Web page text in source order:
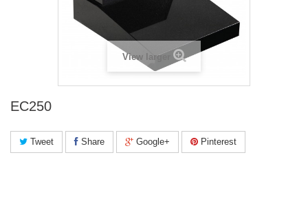
View larger
EC250
Tweet Share Google+ Pinterest